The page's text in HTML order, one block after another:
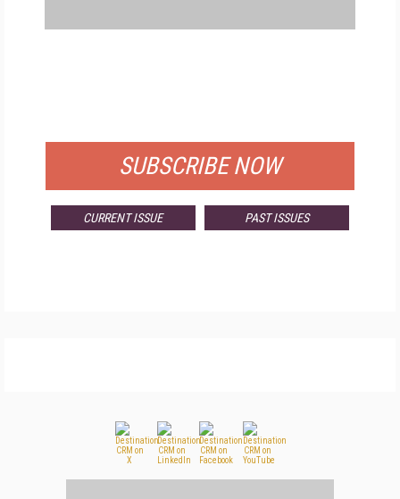
SUBSCRIBE NOW
CURRENT ISSUE PAST ISSUES